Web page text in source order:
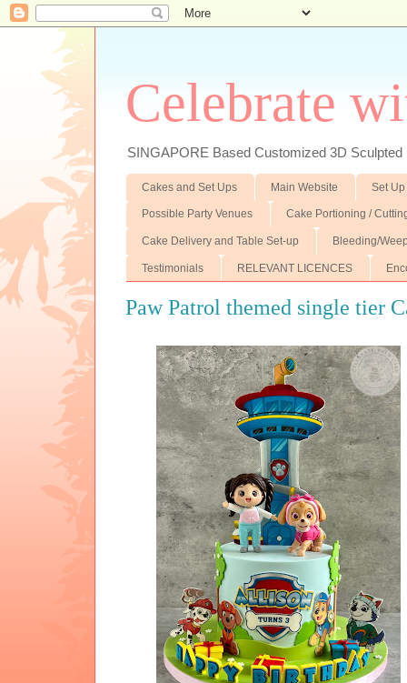
Celebrate
SINGAPORE Based Customized 3D
Cakes and Set Ups Main Website Set
Possible Party Venues Cake Portioning /
Cake Delivery and Table Set-up Bleeding/
Testimonials RELEVANT LICENCES
Paw Patrol themed single tier